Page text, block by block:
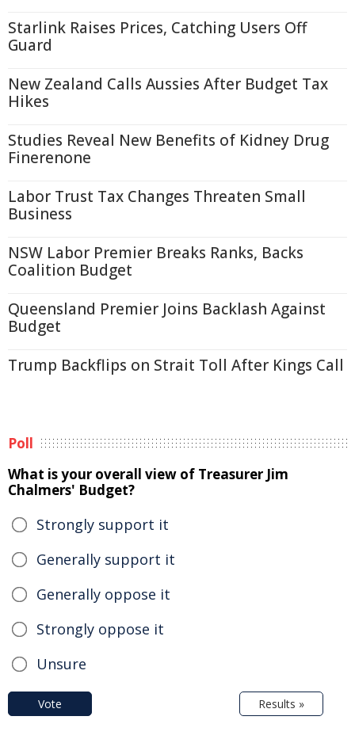
Starlink Raises Prices, Catching Users Off
Guard
New Zealand Calls Aussies After Budget Tax
Hikes
Studies Reveal New Benefits of Kidney Drug
Finerenone
Labor Trust Tax Changes Threaten Small
Business
NSW Labor Premier Breaks Ranks, Backs
Coalition Budget
Queensland Premier Joins Backlash Against
Budget
Trump Backflips on Strait Toll After Kings Call
Poll
What is your overall view of Treasurer Jim
Chalmers' Budget?
Strongly support it
Generally support it
Generally oppose it
Strongly oppose it
Unsure
Vote Results »